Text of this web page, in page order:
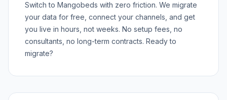
Switch to Mangobeds with zero friction. We migrate
your data for free, connect your channels, and get
you live in hours, not weeks. No setup fees, no
consultants, no long-term contracts. Ready to
migrate?